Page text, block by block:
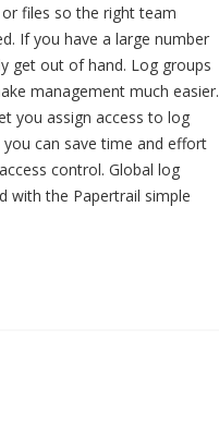
files so the right team
If you have a large number
get out of hand. Log groups
management much easier.
you assign access to log
can save time and effort
control. Global log
with the Papertrail simple